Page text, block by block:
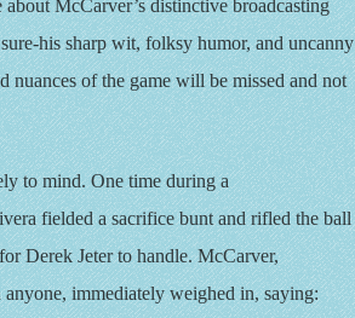
McCarver’s distinctive broadcasting
his sharp wit, folksy humor, and uncanny
nuances of the game will be missed and not
to mind. One time during a
fielded a sacrifice bunt and rifled the ball
Derek Jeter to handle. McCarver,
immediately weighed in, saying: